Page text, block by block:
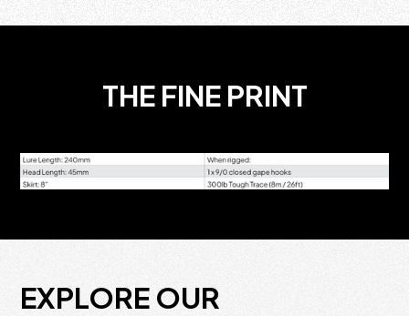
THE FINE PRINT
EXPLORE OUR